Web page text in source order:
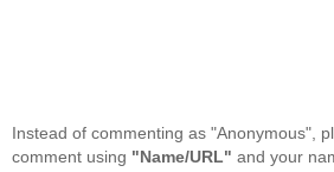
Instead of commenting as "Anonymous",
comment using "Name/URL" and your